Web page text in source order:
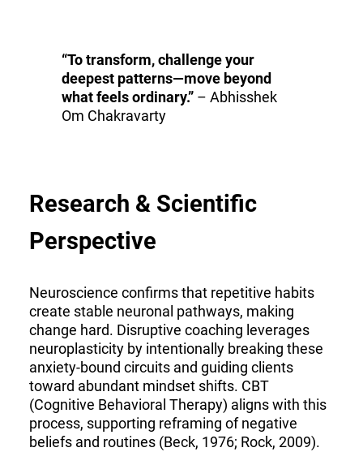
“To transform, challenge your
deepest patterns—move beyond
what feels ordinary.” – Abhisshek
Om Chakravarty
Research & Scientific
Perspective
Neuroscience confirms that repetitive habits
create stable neuronal pathways, making
change hard. Disruptive coaching leverages
neuroplasticity by intentionally breaking these
anxiety-bound circuits and guiding clients
toward abundant mindset shifts. CBT
(Cognitive Behavioral Therapy) aligns with this
process, supporting reframing of negative
beliefs and routines (Beck, 1976; Rock, 2009).